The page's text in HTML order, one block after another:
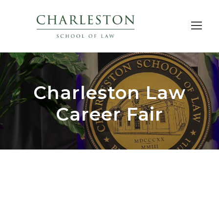
Charleston Law
Career Fair